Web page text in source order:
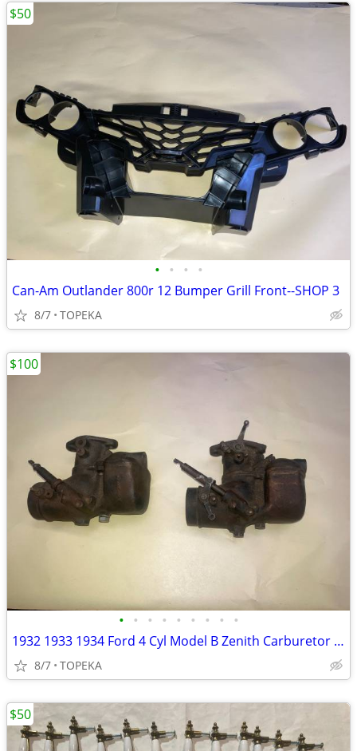
• • • •
Can-Am Outlander 800r 12 Bumper Grill Front--SHOP 3
8/7 TOPEKA
$50
• • • • • • • • •
1932 1933 1934 Ford 4 Cyl Model B Zenith Carburetor Core with Add--G33
8/7 TOPEKA
$100
$50